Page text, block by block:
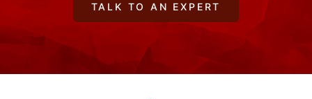
TALK TO AN EXPERT